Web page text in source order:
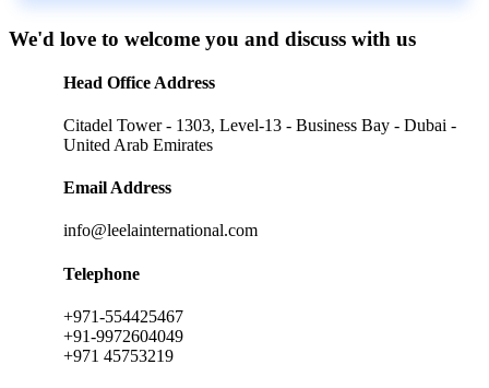
We'd love to welcome you and discuss with us
Head Office Address
Citadel Tower - 1303, Level-13 - Business Bay - Dubai -
United Arab Emirates
Email Address
info@leelainternational.com
Telephone
+971-554425467
+91-9972604049
+971 45753219